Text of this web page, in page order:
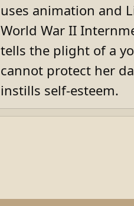
uses animation and
World War II
tells the plight of a
cannot protect her
instills self-esteem.